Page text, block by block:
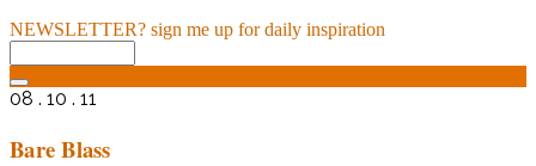
NEWSLETTER? sign me up for daily inspiration
08 . 10 . 11
Bare Blass